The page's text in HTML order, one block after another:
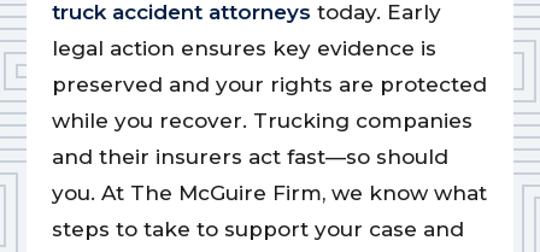
truck accident attorneys today. Early
legal action ensures key evidence is
preserved and your rights are protected
while you recover. Trucking companies
and their insurers act fast—so should
you. At The McGuire Firm, we know what
steps to take to support your case and